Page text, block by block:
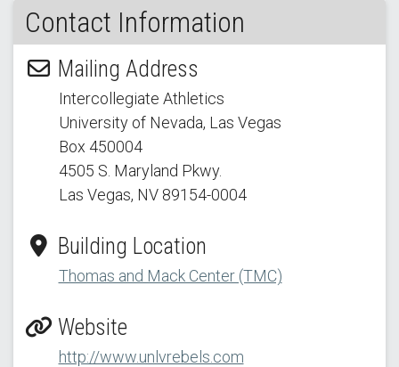
Contact Information
Mailing Address
Intercollegiate Athletics
University of Nevada, Las Vegas
Box 450004
4505 S. Maryland Pkwy.
Las Vegas, NV 89154-0004
Building Location
Thomas and Mack Center (TMC)
Website
http://www.unlvrebels.com